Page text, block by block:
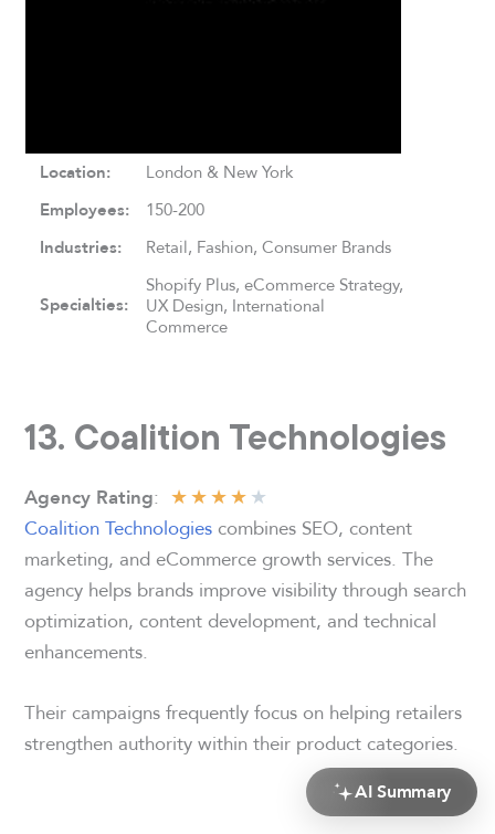
Location: London & New York
Employees: 150-200
Industries: Retail, Fashion, Consumer Brands
Specialties:
Shopify Plus, eCommerce Strategy,
UX Design, International
Commerce
13. Coalition Technologies
Agency Rating: ★★★★★
Coalition Technologies combines SEO, content
marketing, and eCommerce growth services. The
agency helps brands improve visibility through search
optimization, content development, and technical
enhancements.
Their campaigns frequently focus on helping retailers
strengthen authority within their product categories.
AI Summary